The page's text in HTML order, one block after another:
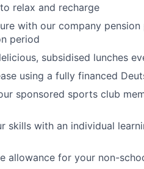
relax and recharge
with our company pension
period
subsidised lunches
using a fully financed
sponsored sports club
skills with an individual
allowance for your non-